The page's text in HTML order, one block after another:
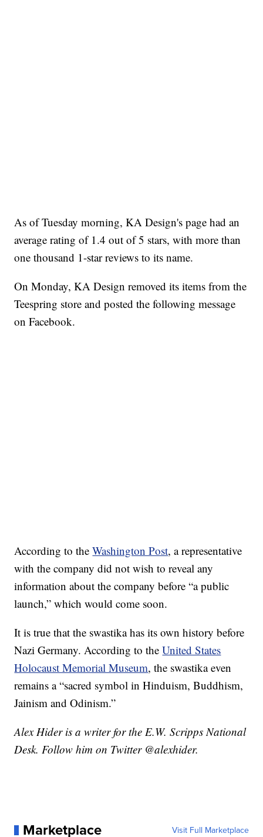
As of Tuesday morning, KA Design's page had an
average rating of 1.4 out of 5 stars, with more than
one thousand 1-star reviews to its name.
On Monday, KA Design removed its items from the
Teespring store and posted the following message
on Facebook.
According to theWashington Post, a representative
with the company did not wish to reveal any
information about the company before “a public
launch,” which would come soon.
It is true that the swastika has its own history before
Nazi Germany. According to theUnited States
Holocaust Memorial Museum, the swastika even
remains a “sacred symbol in Hinduism, Buddhism,
Jainism and Odinism.”
Alex Hider is a writer for the E.W. Scripps National
Desk. Follow him on Twitter @alexhider.
Marketplace Visit Full Marketplace